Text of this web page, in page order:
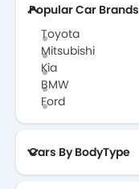
Popular Car Brands
Toyota
Mitsubishi
Kia
BMW
Ford
Cars By BodyType